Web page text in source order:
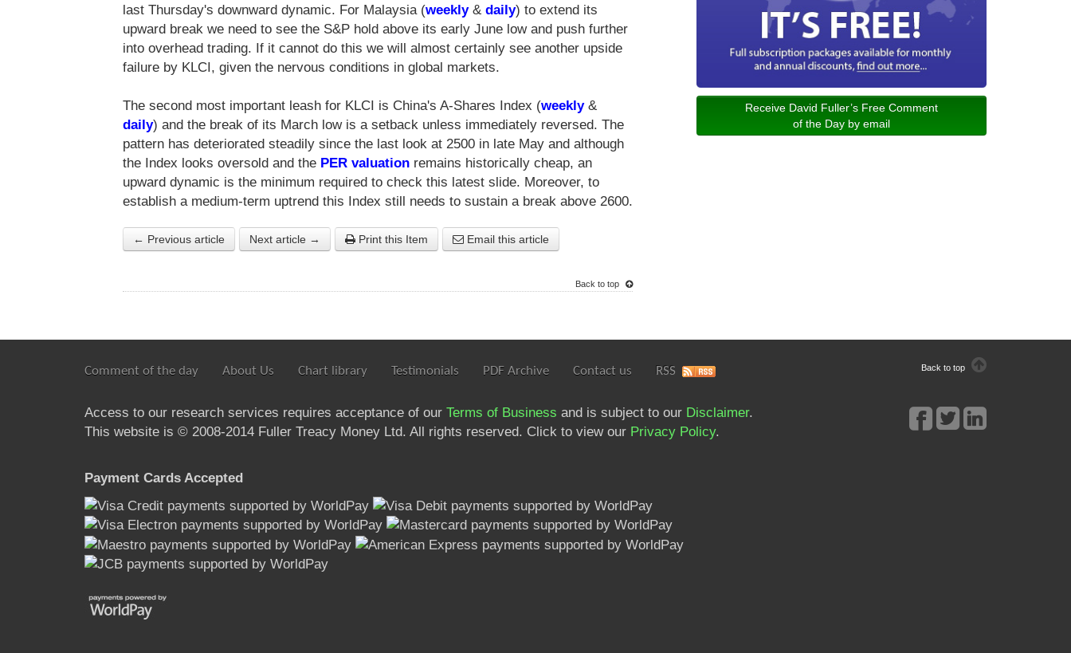
last Thursday's downward dynamic. For Malaysia (weekly& daily) to extend its
upward break we need to see the S&P hold above its early June low and push further
into overhead trading. If it cannot do this we will almost certainly see another upside
failure by KLCI, given the nervous conditions in global markets.
The second most important leash for KLCI is China's A-Shares Index (weekly&
daily) and the break of its March low is a setback unless immediately reversed. The
pattern has deteriorated steadily since the last look at 2500 in late May and although
the Index looks oversold and the PER valuation remains historically cheap, an
upward dynamic is the minimum required to check this latest slide. Moreover, to
establish a medium-term uptrend this Index still needs to sustain a break above 2600.
← Previous article Next article → Print this Item Email this article
Back to top
Receive David Fuller’s Free Comment
of the Day by email
Back to top
Comment of the day About Us Chart library Testimonials PDF Archive Contact us RSS
Access to our research services requires acceptance of our Terms of Business and is subject to our Disclaimer.
This website is © 2008-2014 Fuller Treacy Money Ltd. All rights reserved. Click to view our Privacy Policy.
Payment Cards Accepted